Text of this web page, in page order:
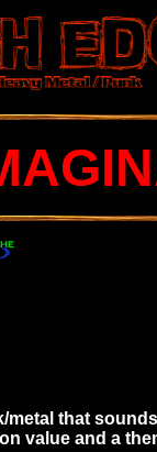
that
value and a